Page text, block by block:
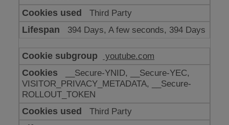
Third Party
394 Days, A few seconds, 394 Days
youtube.com
__Secure-YNID, __Secure-YEC,
VISITOR_PRIVACY_METADATA, __Secure-
ROLLOUT_TOKEN
Third Party